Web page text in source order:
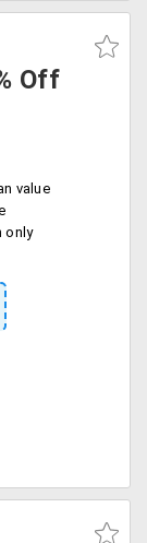
Off
value
only